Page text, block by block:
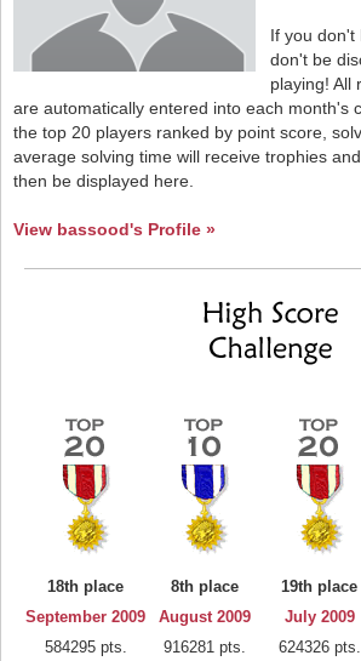
If you don't
don't be
playing! All
are automatically entered into each month's
the top 20 players ranked by point score,
average solving time will receive trophies
then be displayed here.
View bassood's Profile »
18th place
September 2009
584295 pts.
8th place
August 2009
916281 pts.
19th place
July 2009
624326 pts.